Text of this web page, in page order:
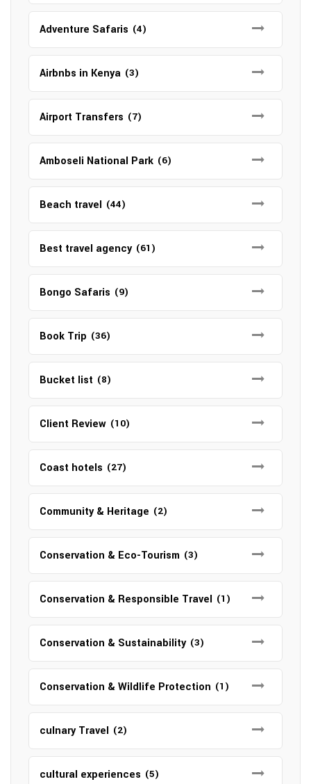
Adventure Safaris (4)
Airbnbs in Kenya (3)
Airport Transfers (7)
Amboseli National Park (6)
Beach travel (44)
Best travel agency (61)
Bongo Safaris (9)
Book Trip (36)
Bucket list (8)
Client Review (10)
Coast hotels (27)
Community & Heritage (2)
Conservation & Eco-Tourism (3)
Conservation & Responsible Travel (1)
Conservation & Sustainability (3)
Conservation & Wildlife Protection (1)
culnary Travel (2)
cultural experiences (5)